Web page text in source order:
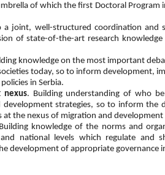
of which the first Doctoral Program
a joint, well-structured coordination and
of state-of-the-art research
knowledge on the most important
today, so to inform development,
in Serbia.
nexus. Building understanding of who
development strategies, so to inform the
at the nexus of migration and development
Building knowledge of the norms and
national levels which regulate and
development of appropriate governance